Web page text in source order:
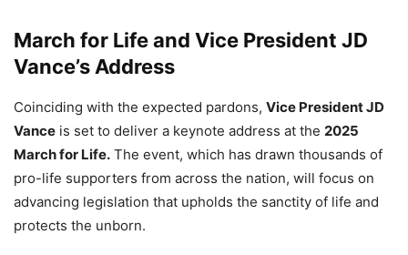
March for Life and Vice President JD
Vance’s Address
Coinciding with the expected pardons, Vice President JD
Vance is set to deliver a keynote address at the 2025
March for Life. The event, which has drawn thousands of
pro-life supporters from across the nation, will focus on
advancing legislation that upholds the sanctity of life and
protects the unborn.